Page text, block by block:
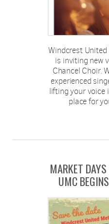
Windcrest
is inviting new
Chancel Choir.
experienced
lifting your voice
place for
MARKET
UMC